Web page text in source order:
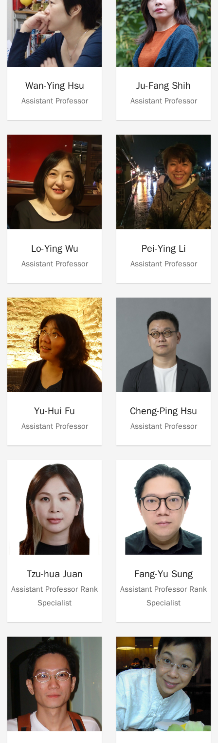
Wan-Ying Hsu
Assistant Professor
Ju-Fang Shih
Assistant Professor
Lo-Ying Wu
Assistant Professor
Pei-Ying Li
Assistant Professor
Yu-Hui Fu
Assistant Professor
Cheng-Ping Hsu
Assistant Professor
Tzu-hua Juan
Assistant Professor Rank
Specialist
Fang-Yu Sung
Assistant Professor Rank
Specialist